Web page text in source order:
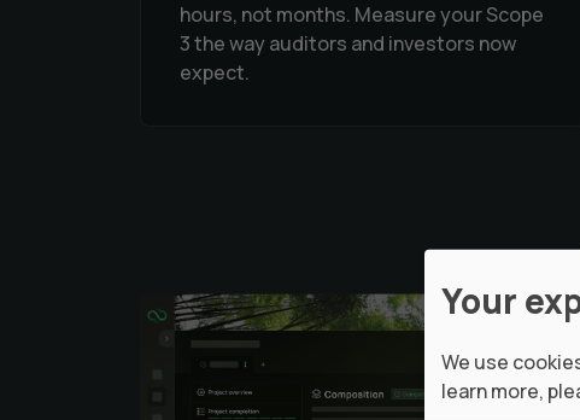
hours, not months. Measure your Scope
3 the way auditors and investors now
expect.
Your
We use
learn more,